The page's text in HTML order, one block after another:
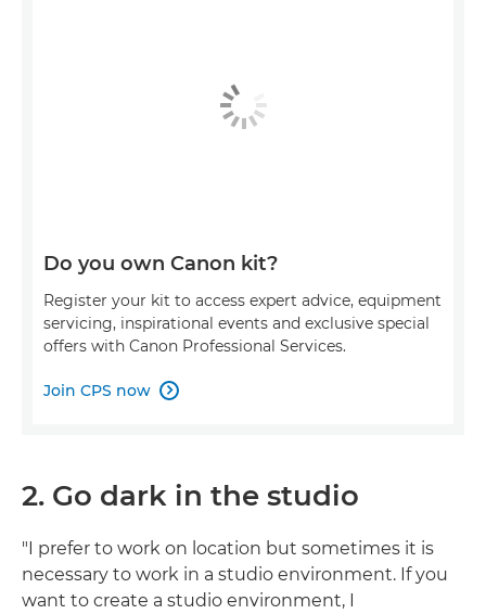
Do you own Canon kit?
Register your kit to access expert advice, equipment
servicing, inspirational events and exclusive special
offers with Canon Professional Services.
Join CPS now 
2. Go dark in the studio
"I prefer to work on location but sometimes it is
necessary to work in a studio environment. If you
want to create a studio environment, I